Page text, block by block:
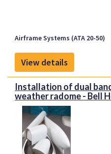
Airframe Systems (ATA 20-50)
View details
Installation of dual
weather radome - Bell